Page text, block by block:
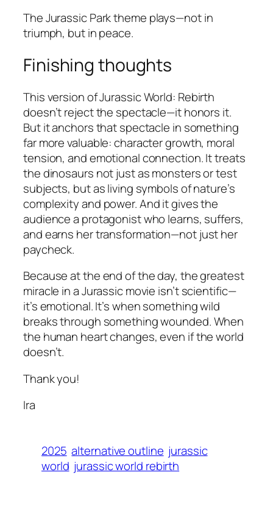
TheJurassic Parktheme plays—not in
triumph, but in peace.
Finishing thoughts
This version ofJurassic World: Rebirth
doesn’t reject the spectacle—it honors it.
But it anchors that spectacle in something
far more valuable: character growth, moral
tension, and emotional connection. It treats
the dinosaurs not just as monsters or test
subjects, but as living symbols of nature’s
complexity and power. And it gives the
audience a protagonist who learns, suffers,
andearns her transformation—not just her
paycheck.
Because at the end of the day, the greatest
miracle in a Jurassic movie isn’t scientific—
it’s emotional. It’s when something wild
breaks through something wounded. When
the human heart changes, even if the world
doesn’t.
Thank you!
Ira
2025 alternative outline jurassic
world jurassic world rebirth